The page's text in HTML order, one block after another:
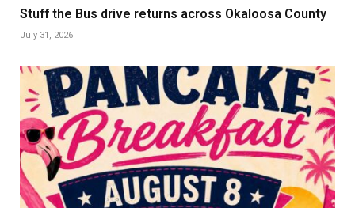
Stuff the Bus drive returns across Okaloosa County
July 31, 2026